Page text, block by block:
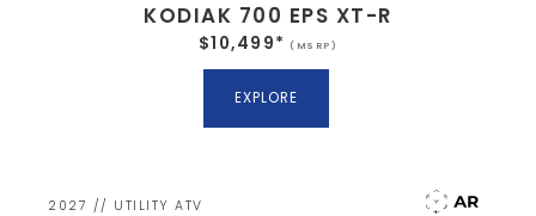
KODIAK 700 EPS XT-R
$10,499* (MSRP)
EXPLORE
2027 // UTILITY ATV